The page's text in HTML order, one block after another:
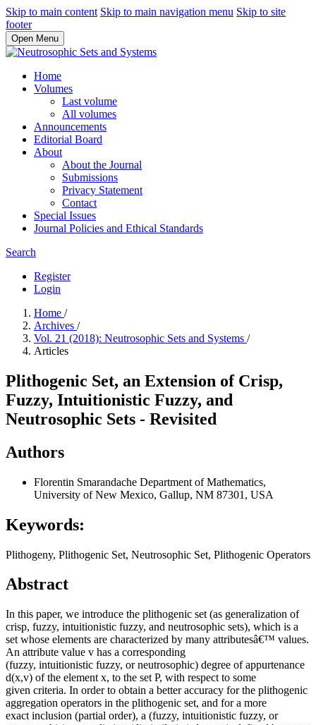
Skip to main content Skip to main navigation menu Skip to site
footer
Open Menu
Home
Volumes
Last volume
All volumes
Announcements
Editorial Board
About
About the Journal
Submissions
Privacy Statement
Contact
Special Issues
Journal Policies and Ethical Standards
Search
Register
Login
Home /
Archives /
Vol. 21 (2018): Neutrosophic Sets and Systems /
Articles
Plithogenic Set, an Extension of Crisp,
Fuzzy, Intuitionistic Fuzzy, and
Neutrosophic Sets - Revisited
Authors
Florentin Smarandache Department of Mathematics,
University of New Mexico, Gallup, NM 87301, USA
Keywords:
Plithogeny, Plithogenic Set, Neutrosophic Set, Plithogenic Operators
Abstract
In this paper, we introduce the plithogenic set (as generalization of
crisp, fuzzy, intuitionistic fuzzy, and neutrosophic sets), which is a
set whose elements are characterized by many attributesâ€™ values.
An attribute value v has a corresponding
(fuzzy, intuitionistic fuzzy, or neutrosophic) degree of appurtenance
d(x,v) of the element x, to the set P, with respect to some
given criteria. In order to obtain a better accuracy for the plithogenic
aggregation operators in the plithogenic set, and for a more
exact inclusion (partial order), a (fuzzy, intuitionistic fuzzy, or